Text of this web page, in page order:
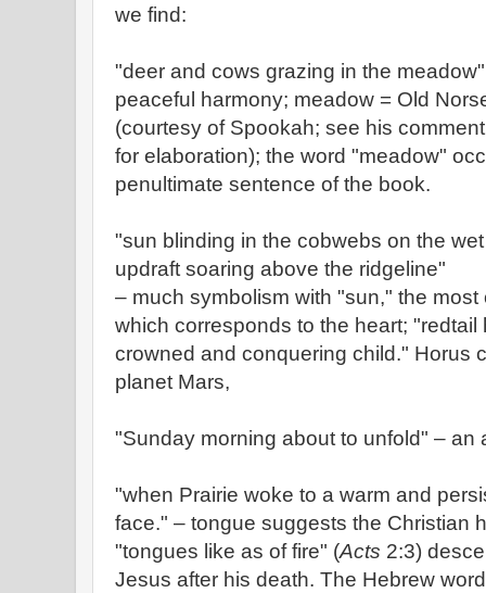
we find:
"deer and cows grazing in the
peaceful harmony; meadow = Old
(courtesy of Spookah; see his
for elaboration); the word "meadow"
penultimate sentence of the book.
"sun blinding in the cobwebs on the
updraft soaring above the ridgeline"
– much symbolism with "sun," the
which corresponds to the heart;
crowned and conquering child." Horus
planet Mars,
"Sunday morning about to unfold" – an
"when Prairie woke to a warm and
face." – tongue suggests the Christian
"tongues like as of fire" (Acts 2:3)
Jesus after his death. The Hebrew